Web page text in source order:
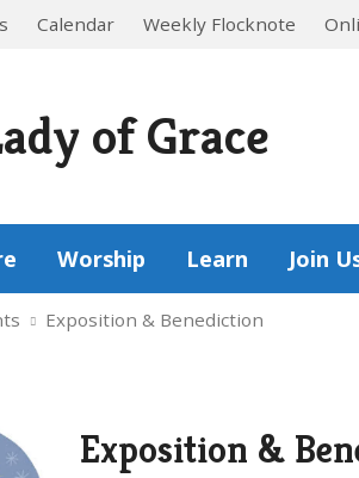
Calendar Weekly Flocknote
of Grace
Worship Learn Join
Exposition & Benediction
Exposition &